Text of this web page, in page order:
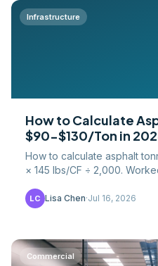
Infrastructure
How to Calculate
$90-$130/Ton in
How to calculate asphalt
× 145 lbs/CF ÷ 2,000.
LC Lisa Chen·Jul 16, 2026
Commercial